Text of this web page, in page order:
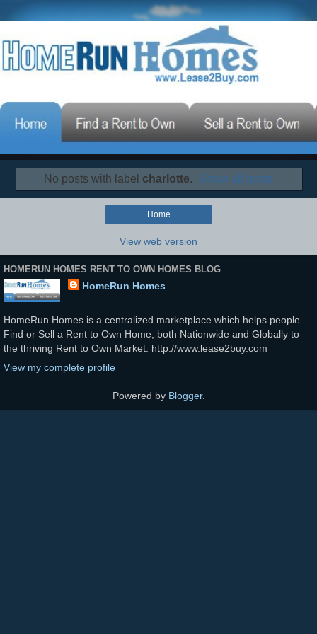
No posts with label charlotte. Show all posts
Home
View web version
HOMERUN HOMES RENT TO OWN HOMES BLOG
HomeRun Homes
HomeRun Homes is a centralized marketplace which helps people
Find or Sell a Rent to Own Home, both Nationwide and Globally to
the thriving Rent to Own Market. http://www.lease2buy.com
View my complete profile
Powered by Blogger.